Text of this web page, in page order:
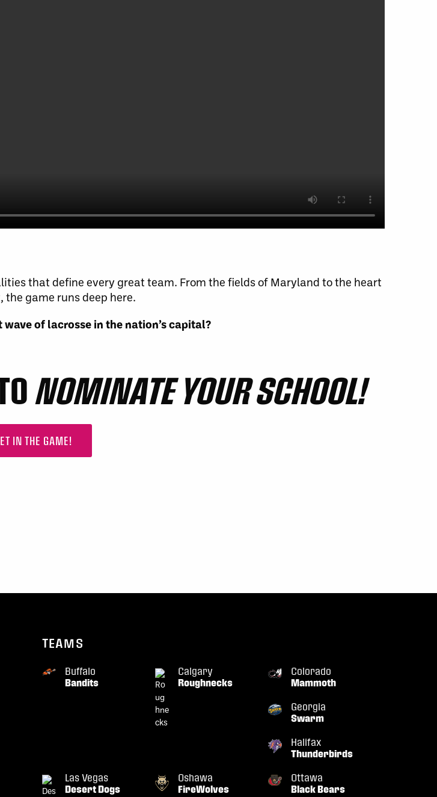
that define every great team. From the fields of Maryland to the heart
game runs deep here.
of lacrosse in the nation’s capital?
NOMINATE YOUR SCHOOL!
IN THE GAME!
TEAMS
Buffalo
Bandits
Calgary
Roughnecks
Colorado
Mammoth
Georgia
Swarm
Halifax
Thunderbirds
Las Vegas
Desert Dogs
Oshawa
FireWolves
Ottawa
Black Bears